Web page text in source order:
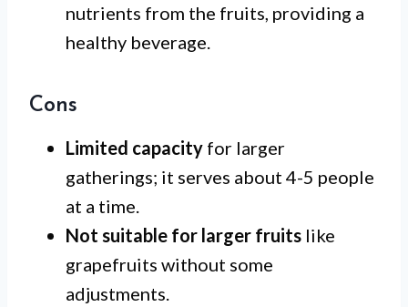
nutrients from the fruits, providing a
healthy beverage.
Cons
Limited capacity for larger
gatherings; it serves about 4-5 people
at a time.
Not suitable for larger fruits like
grapefruits without some
adjustments.